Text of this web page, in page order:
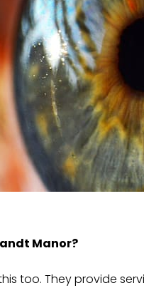
Manor?
too. They provide